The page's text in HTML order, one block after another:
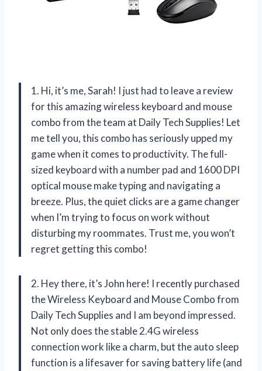
1. Hi, it’s me, Sarah! I just had to leave a review
for this amazing wireless keyboard and mouse
combo from the team at Daily Tech Supplies! Let
me tell you, this combo has seriously upped my
game when it comes to productivity. The full-
sized keyboard with a number pad and 1600 DPI
optical mouse make typing and navigating a
breeze. Plus, the quiet clicks are a game changer
when I’m trying to focus on work without
disturbing my roommates. Trust me, you won’t
regret getting this combo!
2. Hey there, it’s John here! I recently purchased
the Wireless Keyboard and Mouse Combo from
Daily Tech Supplies and I am beyond impressed.
Not only does the stable 2.4G wireless
connection work like a charm, but the auto sleep
function is a lifesaver for saving battery life (and